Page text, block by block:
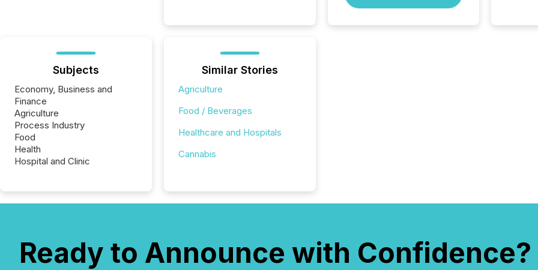
Subjects
Economy, Business and
Finance
Agriculture
Process Industry
Food
Health
Hospital and Clinic
Similar Stories
Agriculture
Food / Beverages
Healthcare and Hospitals
Cannabis
Ready to Announce with Confidence?